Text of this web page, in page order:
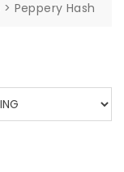
> Peppery Hash